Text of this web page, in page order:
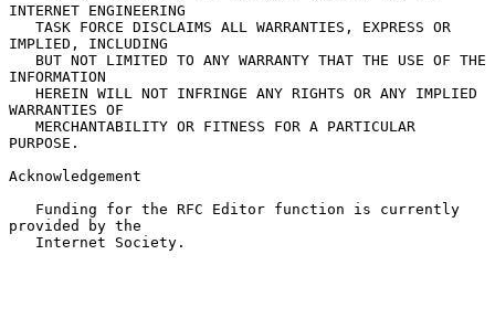
INTERNET ENGINEERING
IMPLIED, INCLUDING
INFORMATION
WARRANTIES OF
PURPOSE.
Acknowledgement
provided by the